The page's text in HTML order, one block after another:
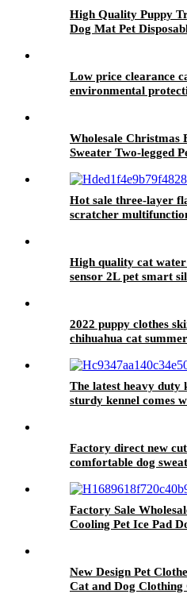
High Quality Puppy
Dog Mat Pet
Low price clearance
environmental
Wholesale Christmas
Sweater Two-legged
Hot sale three-layer
scratcher
High quality cat
sensor 2L pet smart
2022 puppy clothes
chihuahua cat
The latest heavy duty
sturdy kennel comes
Factory direct new
comfortable dog
Factory Sale
Cooling Pet Ice Pad
New Design Pet
Cat and Dog Clothing